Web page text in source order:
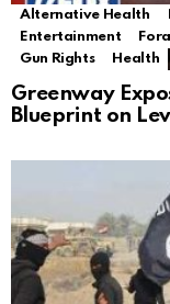
Alternative Health
Entertainment
Gun Rights
Health
Greenway
Blueprint on